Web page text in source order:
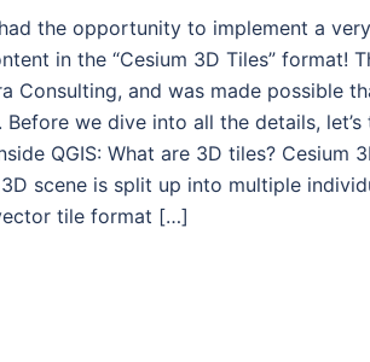
had the opportunity to implement a
in the “Cesium 3D Tiles” format!
Consulting, and was made possible
Before we dive into all the details,
QGIS: What are 3D tiles?
scene is split up into multiple
tile format […]